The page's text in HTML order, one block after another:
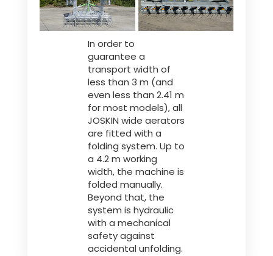
In order to
guarantee a
transport width of
less than 3 m (and
even less than 2.41 m
for most models), all
JOSKIN wide aerators
are fitted with a
folding system. Up to
a 4.2 m working
width, the machine is
folded manually.
Beyond that, the
system is hydraulic
with a mechanical
safety against
accidental unfolding.